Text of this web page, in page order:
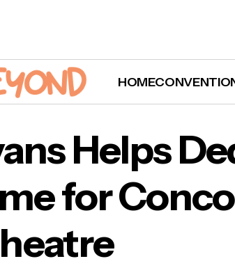
HOME
Youth Theatre
Helps
for